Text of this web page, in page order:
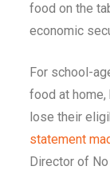
food on the
economic
For school-
food at
lose their
statement
Director of